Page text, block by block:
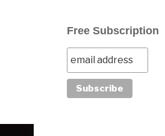
Free Subscription